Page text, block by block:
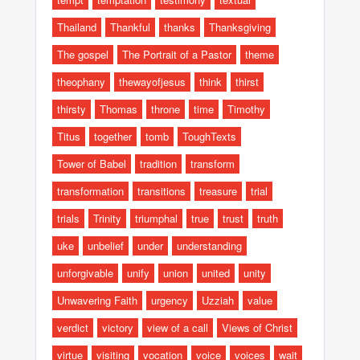
Thailand
Thankful thanks
Thanksgiving
The gospel
The Portrait of a Pastor
theme
theophany
thewayofjesus think
thirst
thirsty
Thomas throne time
Timothy
Titus
together tomb
ToughTexts
Tower of Babel
tradition
transform
transformation
transitions treasure
trial
trials
Trinity triumphal true trust
truth
uke
unbelief under
understanding
unforgivable
unify union united
unity
Unwavering Faith
urgency Uzziah
value
verdict
victory view of a call
Views of Christ
virtue
visiting vocation voice voices
wait